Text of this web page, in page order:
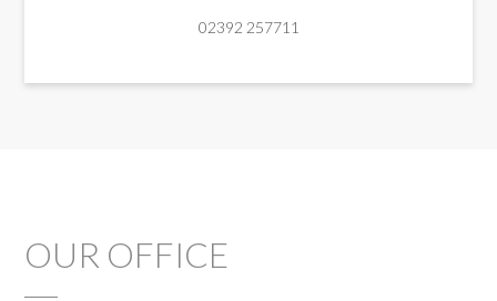
02392 257711
OUR OFFICE